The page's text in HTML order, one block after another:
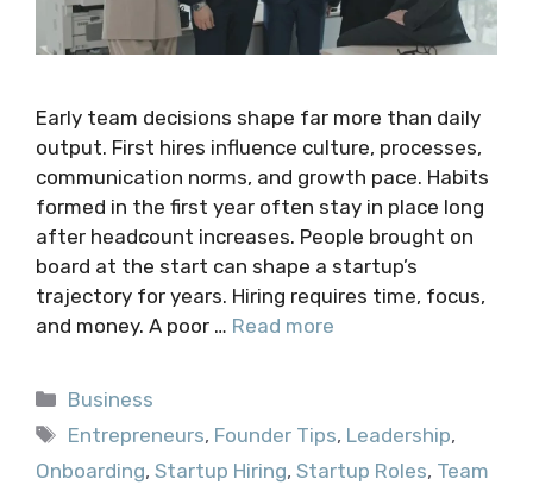
Early team decisions shape far more than daily
output. First hires influence culture, processes,
communication norms, and growth pace. Habits
formed in the first year often stay in place long
after headcount increases. People brought on
board at the start can shape a startup’s
trajectory for years. Hiring requires time, focus,
and money. A poor … Read more
Categories
Business
Tags
Entrepreneurs, Founder Tips, Leadership,
Onboarding, Startup Hiring, Startup Roles, Team